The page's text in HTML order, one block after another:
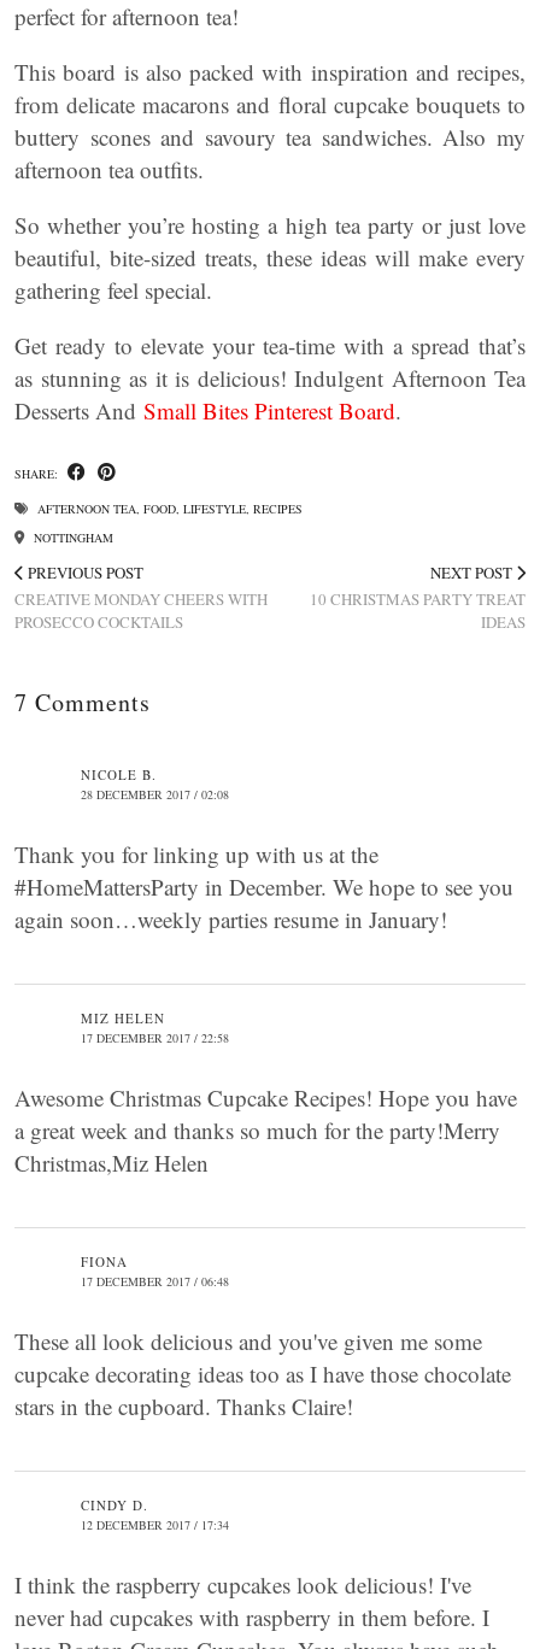
perfect for afternoon tea!
This board is also packed with inspiration and recipes,
from delicate macarons and floral cupcake bouquets to
buttery scones and savoury tea sandwiches. Also my
afternoon tea outfits.
So whether you’re hosting a high tea party or just love
beautiful, bite-sized treats, these ideas will make every
gathering feel special.
Get ready to elevate your tea-time with a spread that’s
as stunning as it is delicious! Indulgent Afternoon Tea
Desserts And Small Bites Pinterest Board.
SHARE:
AFTERNOON TEA, FOOD, LIFESTYLE, RECIPES
NOTTINGHAM
PREVIOUS POST
CREATIVE MONDAY CHEERS WITH
PROSECCO COCKTAILS
NEXT POST
10 CHRISTMAS PARTY TREAT
IDEAS
7 Comments
NICOLE B.
28 DECEMBER 2017 / 02:08
Thank you for linking up with us at the
#HomeMattersParty in December. We hope to see you
again soon…weekly parties resume in January!
MIZ HELEN
17 DECEMBER 2017 / 22:58
Awesome Christmas Cupcake Recipes! Hope you have
a great week and thanks so much for the party!Merry
Christmas,Miz Helen
FIONA
17 DECEMBER 2017 / 06:48
These all look delicious and you've given me some
cupcake decorating ideas too as I have those chocolate
stars in the cupboard. Thanks Claire!
CINDY D.
12 DECEMBER 2017 / 17:34
I think the raspberry cupcakes look delicious! I've
never had cupcakes with raspberry in them before. I